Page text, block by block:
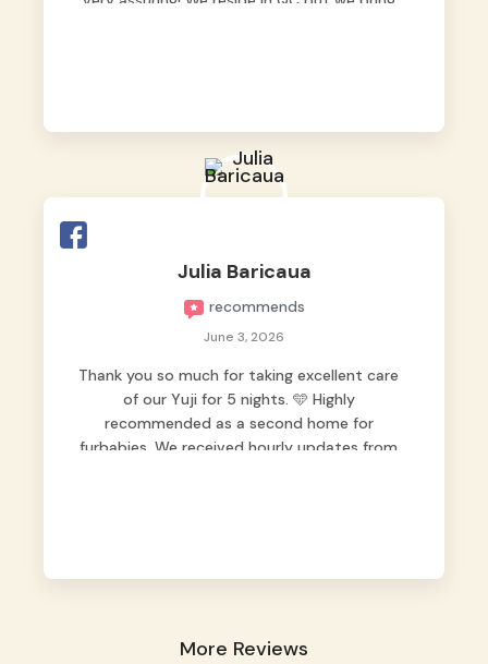
Julia Baricaua
recommends
June 3, 2026
Thank you so much for taking excellent care
of our Yuji for 5 nights. 🩵 Highly
recommended as a second home for
furbabies. We received hourly updates from
More Reviews